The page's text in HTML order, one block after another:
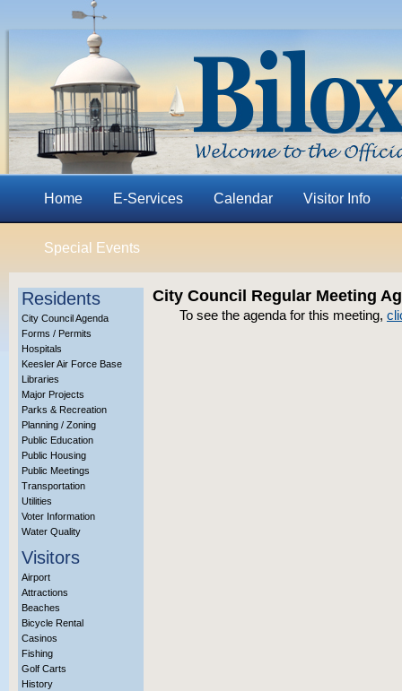
Home E-Services Calendar Visitor Info
Special Events
Residents
City Council Agenda
Forms / Permits
Hospitals
Keesler Air Force Base
Libraries
Major Projects
Parks & Recreation
Planning / Zoning
Public Education
Public Housing
Public Meetings
Transportation
Utilities
Voter Information
Water Quality
Visitors
Airport
Attractions
Beaches
Bicycle Rental
Casinos
Fishing
Golf Carts
History
City Council Regular Meeting
To see the agenda for this meeting,